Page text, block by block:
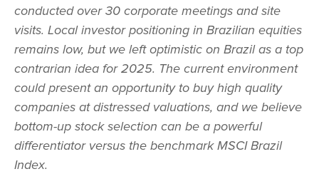
conducted over 30 corporate meetings and site
visits. Local investor positioning in Brazilian equities
remains low, but we left optimistic on Brazil as a top
contrarian idea for 2025. The current environment
could present an opportunity to buy high quality
companies at distressed valuations, and we believe
bottom-up stock selection can be a powerful
differentiator versus the benchmark MSCI Brazil
Index.